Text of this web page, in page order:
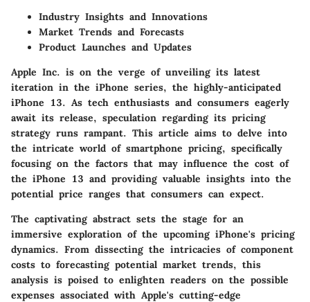
Industry Insights and Innovations
Market Trends and Forecasts
Product Launches and Updates
Apple Inc. is on the verge of unveiling its latest
iteration in the iPhone series, the highly-anticipated
iPhone 13. As tech enthusiasts and consumers eagerly
await its release, speculation regarding its pricing
strategy runs rampant. This article aims to delve into
the intricate world of smartphone pricing, specifically
focusing on the factors that may influence the cost of
the iPhone 13 and providing valuable insights into the
potential price ranges that consumers can expect.
The captivating abstract sets the stage for an
immersive exploration of the upcoming iPhone's pricing
dynamics. From dissecting the intricacies of component
costs to forecasting potential market trends, this
analysis is poised to enlighten readers on the possible
expenses associated with Apple's cutting-edge